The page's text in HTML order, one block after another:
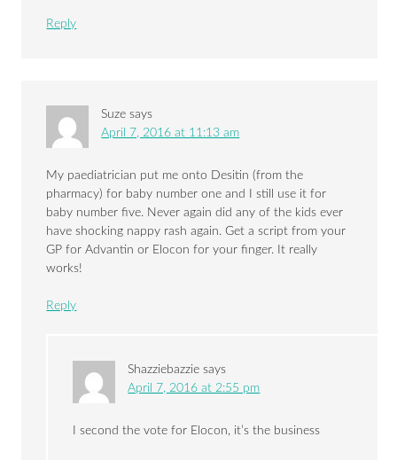
Reply
Suze says
April 7, 2016 at 11:13 am
My paediatrician put me onto Desitin (from the
pharmacy) for baby number one and I still use it for
baby number five. Never again did any of the kids ever
have shocking nappy rash again. Get a script from your
GP for Advantin or Elocon for your finger. It really
works!
Reply
Shazziebazzie says
April 7, 2016 at 2:55 pm
I second the vote for Elocon, it’s the business